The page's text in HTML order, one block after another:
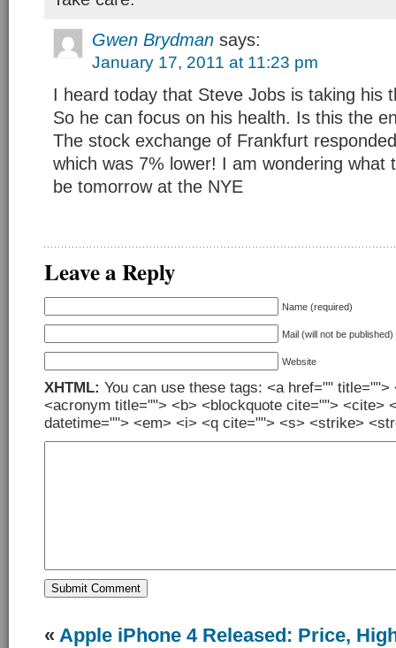
Gwen Brydman says:
January 17, 2011 at 11:23 pm
I heard today that Steve Jobs is taking his
So he can focus on his health. Is this the
The stock exchange of Frankfurt
which was 7% lower! I am wondering what
be tomorrow at the NYE
Leave a Reply
Name (required)
Mail (will not be
Website
XHTML: You can use these tags: <a href="" title="">
<acronym title=""> <b> <blockquote cite=""> <cite>
datetime=""> <em> <i> <q cite=""> <s> <strike>
« Apple iPhone 4 Released: Price,